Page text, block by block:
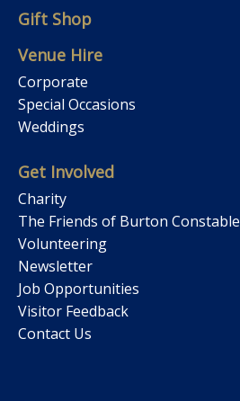
Gift Shop
Venue Hire
Corporate
Special Occasions
Weddings
Get Involved
Charity
The Friends of Burton Constable
Volunteering
Newsletter
Job Opportunities
Visitor Feedback
Contact Us